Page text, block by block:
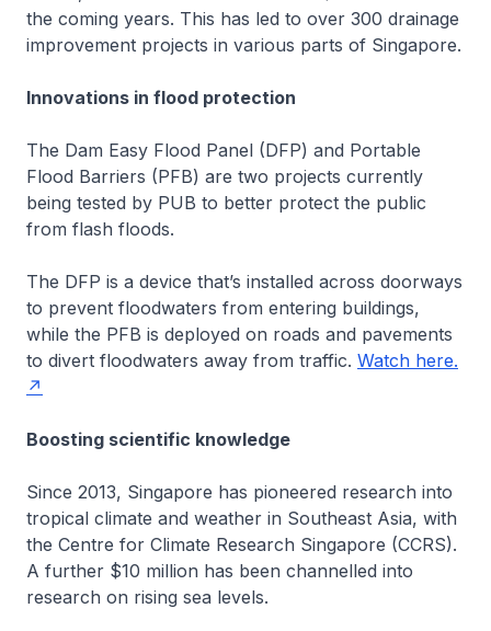
the coming years. This has led to over 300 drainage
improvement projects in various parts of Singapore.
Innovations in flood protection
The Dam Easy Flood Panel (DFP) and Portable
Flood Barriers (PFB) are two projects currently
being tested by PUB to better protect the public
from flash floods.
The DFP is a device that’s installed across doorways
to prevent floodwaters from entering buildings,
while the PFB is deployed on roads and pavements
to divert floodwaters away from traffic. Watch here.
Boosting scientific knowledge
Since 2013, Singapore has pioneered research into
tropical climate and weather in Southeast Asia, with
the Centre for Climate Research Singapore (CCRS).
A further $10 million has been channelled into
research on rising sea levels.